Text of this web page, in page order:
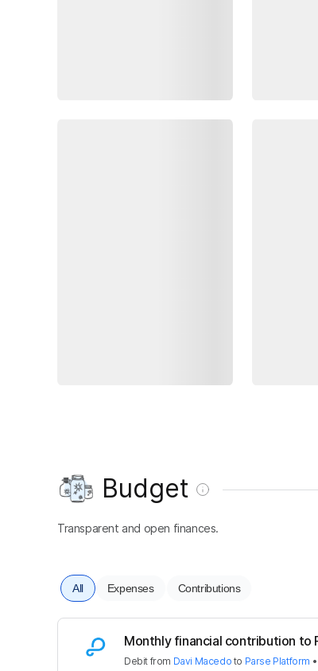
Budget
Transparent and open finances.
All Expenses Contributions
Monthly financial contribution to
Debit from Davi Macedo to Parse Platform •